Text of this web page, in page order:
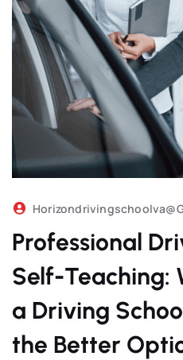
Professional
Self-Teaching:
a Driving
the Better